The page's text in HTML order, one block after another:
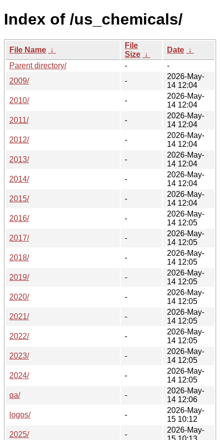
Index of /us_chemicals/
File Name ↓
File
Size ↓
Date ↓
Parent directory/
-
-
2009/
-
2026-May-
14 12:04
2010/
-
2026-May-
14 12:04
2011/
-
2026-May-
14 12:04
2012/
-
2026-May-
14 12:04
2013/
-
2026-May-
14 12:04
2014/
-
2026-May-
14 12:04
2015/
-
2026-May-
14 12:04
2016/
-
2026-May-
14 12:05
2017/
-
2026-May-
14 12:05
2018/
-
2026-May-
14 12:05
2019/
-
2026-May-
14 12:05
2020/
-
2026-May-
14 12:05
2021/
-
2026-May-
14 12:05
2022/
-
2026-May-
14 12:05
2023/
-
2026-May-
14 12:05
2024/
-
2026-May-
14 12:05
qa/
-
2026-May-
14 12:06
logos/
-
2026-May-
15 10:12
2025/
-
2026-May-